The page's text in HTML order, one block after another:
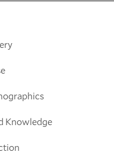
Knowledge